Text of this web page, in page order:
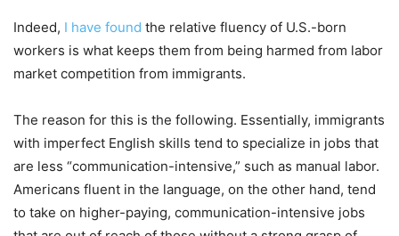
Indeed, I have found the relative fluency of U.S.-born
workers is what keeps them from being harmed from labor
market competition from immigrants.
The reason for this is the following. Essentially, immigrants
with imperfect English skills tend to specialize in jobs that
are less “communication-intensive,” such as manual labor.
Americans fluent in the language, on the other hand, tend
to take on higher-paying, communication-intensive jobs